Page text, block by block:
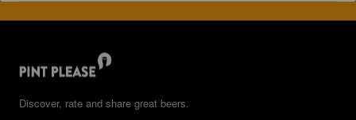
Discover, rate and share great beers.